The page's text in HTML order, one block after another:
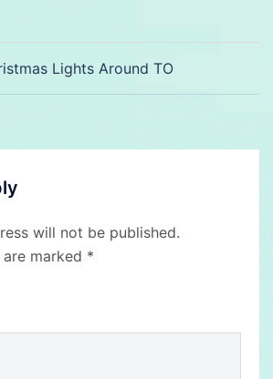
Lights Around TO
will not be published.
marked *